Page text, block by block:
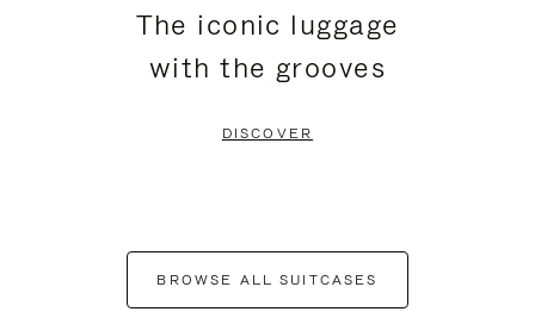
The iconic luggage
with the grooves
DISCOVER
BROWSE ALL SUITCASES